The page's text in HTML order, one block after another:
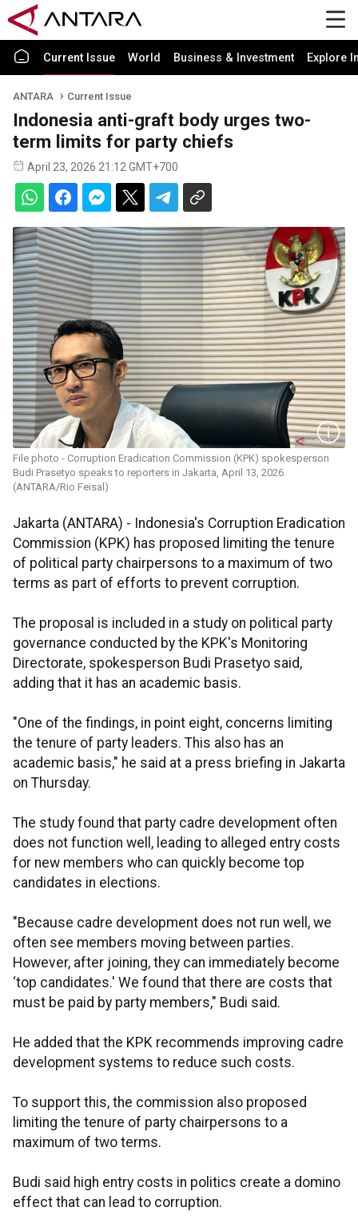
Current Issue World Business & Investment Explore
ANTARA Current Issue
Indonesia anti-graft body urges two-
term limits for party chiefs
April 23, 2026 21:12 GMT+700
File photo - Corruption Eradication Commission (KPK) spokesperson
Budi Prasetyo speaks to reporters in Jakarta, April 13, 2026.
(ANTARA/Rio Feisal)
Jakarta (ANTARA) - Indonesia's Corruption Eradication
Commission (KPK) has proposed limiting the tenure
of political party chairpersons to a maximum of two
terms as part of efforts to prevent corruption.
The proposal is included in a study on political party
governance conducted by the KPK's Monitoring
Directorate, spokesperson Budi Prasetyo said,
adding that it has an academic basis.
"One of the findings, in point eight, concerns limiting
the tenure of party leaders. This also has an
academic basis," he said at a press briefing in Jakarta
on Thursday.
The study found that party cadre development often
does not function well, leading to alleged entry costs
for new members who can quickly become top
candidates in elections.
"Because cadre development does not run well, we
often see members moving between parties.
However, after joining, they can immediately become
‘top candidates.' We found that there are costs that
must be paid by party members," Budi said.
He added that the KPK recommends improving cadre
development systems to reduce such costs.
To support this, the commission also proposed
limiting the tenure of party chairpersons to a
maximum of two terms.
Budi said high entry costs in politics create a domino
effect that can lead to corruption.